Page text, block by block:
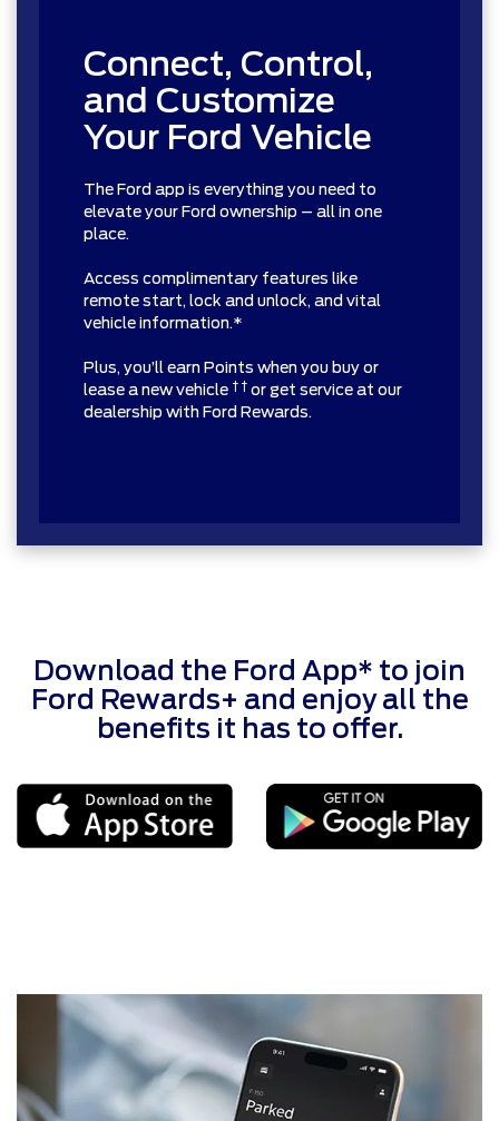
Connect, Control,
and Customize
Your Ford Vehicle
The Ford app is everything you need to
elevate your Ford ownership – all in one
place.
Access complimentary features like
remote start, lock and unlock, and vital
vehicle information.*
Plus, you’ll earn Points when you buy or
lease a new vehicle † † or get service at our
dealership with Ford Rewards.
Download the Ford App* to join
Ford Rewards+ and enjoy all the
benefits it has to offer.